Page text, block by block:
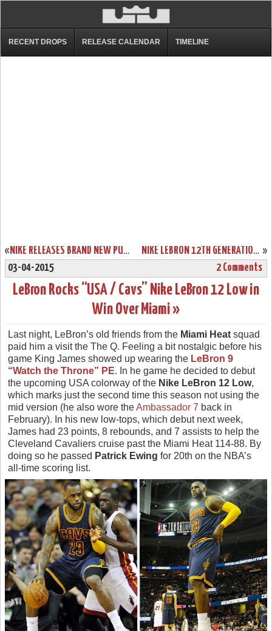
RECENT DROPS RELEASE CALENDAR TIMELINE
« NIKE RELEASES BRAND NEW PURPLE & HYPER CRIMSON SOLDIER 8’S »
NIKE LEBRON 12TH GENERATION IS ONLY TWO DAYS AWAY!
03-04-2015
2 Comments
LeBron Rocks “USA / Cavs” Nike LeBron 12 Low in
Win Over Miami »
Last night, LeBron’s old friends from the Miami Heat squad
paid him a visit the The Q. Feeling a bit nostalgic before his
game King James showed up wearing the LeBron 9
“Watch the Throne” PE. In he game he decided to debut
the upcoming USA colorway of the Nike LeBron 12 Low,
which marks just the second time this season not using the
mid version (he also wore theAmbassador 7 back in
February). In his new low-tops, which debut next week,
James had 23 points, 8 rebounds, and 7 assists to help the
Cleveland Cavaliers cruise past the Miami Heat 114-88. By
doing so he passed Patrick Ewing for 20th on the NBA’s
all-time scoring list.